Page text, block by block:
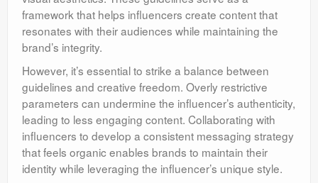
framework that helps influencers create content that
resonates with their audiences while maintaining the
brand’s integrity.
However, it’s essential to strike a balance between
guidelines and creative freedom. Overly restrictive
parameters can undermine the influencer’s authenticity,
leading to less engaging content. Collaborating with
influencers to develop a consistent messaging strategy
that feels organic enables brands to maintain their
identity while leveraging the influencer’s unique style.